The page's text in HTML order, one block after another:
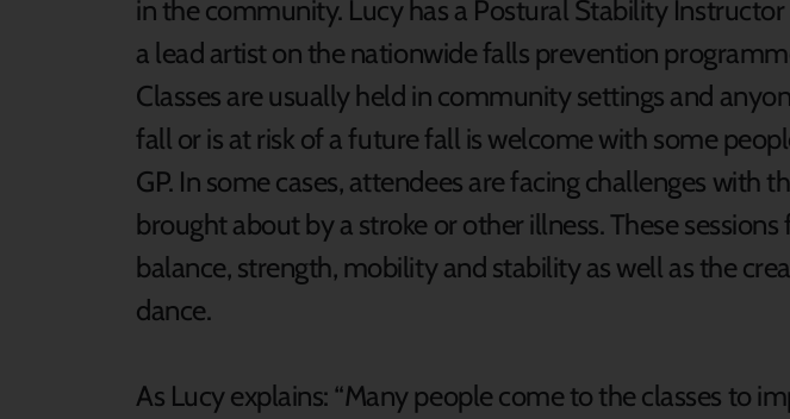
in the community. Lucy has a Postural Stability
a lead artist on the nationwide falls prevention
Classes are usually held in community settings and
fall or is at risk of a future fall is welcome with some
GP. In some cases, attendees are facing challenges with
brought about by a stroke or other illness. These
balance, strength, mobility and stability as well as the
dance.
As Lucy explains: “Many people come to the classes to